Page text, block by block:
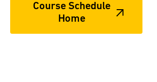
Course Schedule
Home